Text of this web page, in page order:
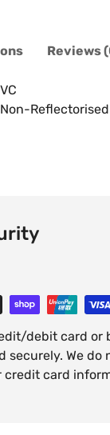
Reviews
Reflectorised
debit card or
securely. We
credit card